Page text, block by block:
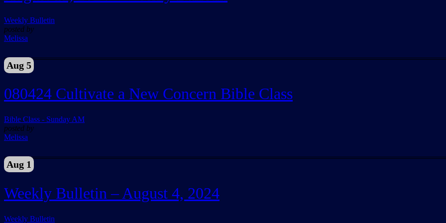
Weekly Bulletin
posted by
Melissa
Aug 5
080424 Cultivate a New Concern Bible Class
Bible Class - Sunday AM
posted by
Melissa
Aug 1
Weekly Bulletin – August 4, 2024
Weekly Bulletin